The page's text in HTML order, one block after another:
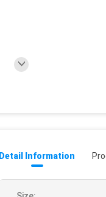
Detail Information